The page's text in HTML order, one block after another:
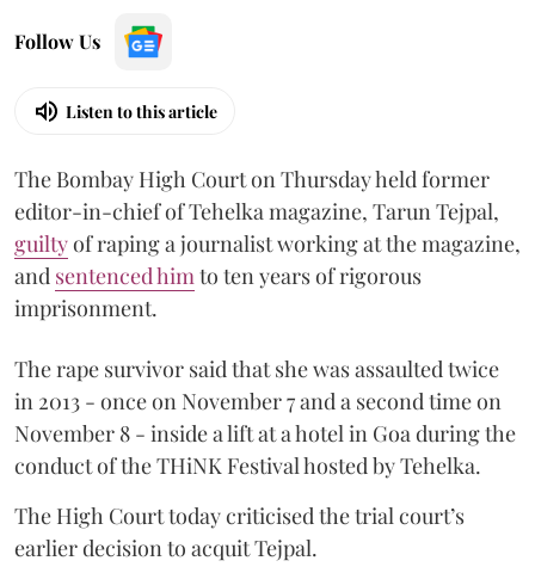
Follow Us
Listen to this article
The Bombay High Court on Thursday held former
editor-in-chief of Tehelka magazine, Tarun Tejpal,
guiltyof raping a journalist working at the magazine,
and sentenced himto ten years of rigorous
imprisonment.
The rape survivor said that she was assaulted twice
in 2013 - once on November 7 and a second time on
November 8 - inside a lift at a hotel in Goa during the
conduct of the THiNK Festival hosted by Tehelka.
The High Court today criticised the trial court’s
earlier decision to acquit Tejpal.